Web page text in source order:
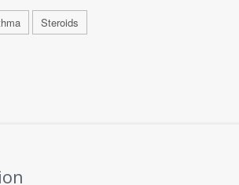
Steroids